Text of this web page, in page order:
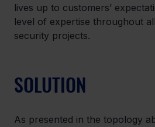
lives up to customers’
level of expertise throughout
security projects.
SOLUTION
As presented in the topology